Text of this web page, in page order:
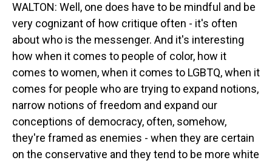
WALTON: Well, one does have to be mindful and be
very cognizant of how critique often - it's often
about who is the messenger. And it's interesting
how when it comes to people of color, how it
comes to women, when it comes to LGBTQ, when it
comes for people who are trying to expand notions,
narrow notions of freedom and expand our
conceptions of democracy, often, somehow,
they're framed as enemies - when they are certain
on the conservative and they tend to be more white